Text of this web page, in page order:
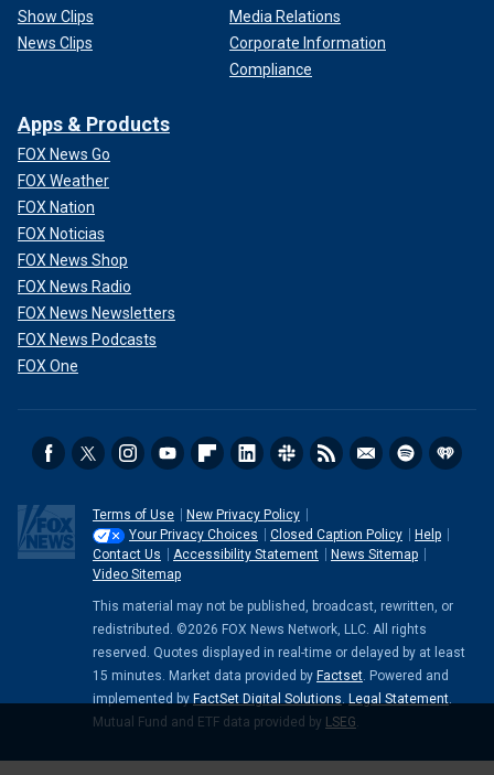
Show Clips
News Clips
Media Relations
Corporate Information
Compliance
Apps & Products
FOX News Go
FOX Weather
FOX Nation
FOX Noticias
FOX News Shop
FOX News Radio
FOX News Newsletters
FOX News Podcasts
FOX One
Terms of Use
New Privacy Policy
Your Privacy Choices
Closed Caption Policy
Help
Contact Us
Accessibility Statement
News Sitemap
Video Sitemap
This material may not be published, broadcast, rewritten, or
redistributed. ©2026 FOX News Network, LLC. All rights
reserved. Quotes displayed in real-time or delayed by at least
15 minutes. Market data provided by Factset. Powered and
implemented by FactSet Digital Solutions. Legal Statement.
Mutual Fund and ETF data provided by LSEG.